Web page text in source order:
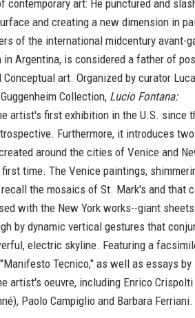
art: He punctured and
and creating a new dimension in
of the international midcentury avant-
in Argentina, is considered a father of
art. Organized by curator Luca
Collection, Lucio Fontana:
artist's first exhibition in the U.S. since
Furthermore, it introduces
around the cities of Venice and
time. The Venice paintings,
the mosaics of St. Mark's and that
with the New York works--giant
by dynamic vertical gestures that
electric skyline. Featuring a
Tecnico," as well as essays by
artist's oeuvre, including Enrico
Paolo Campiglio and Barbara Ferriani.